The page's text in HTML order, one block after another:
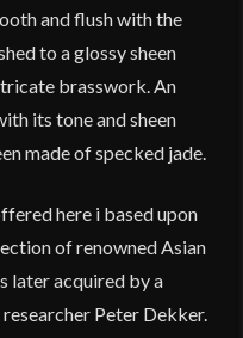
and flush with the
to a glossy sheen
brasswork. An
its tone and sheen
made of specked jade.
here i based upon
of renowned Asian
later acquired by a
Peter Dekker.